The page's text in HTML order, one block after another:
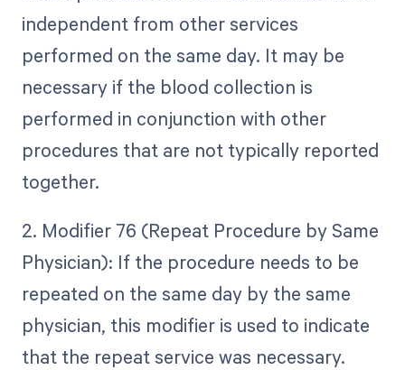
independent from other services
performed on the same day. It may be
necessary if the blood collection is
performed in conjunction with other
procedures that are not typically reported
together.
2. Modifier 76 (Repeat Procedure by Same
Physician): If the procedure needs to be
repeated on the same day by the same
physician, this modifier is used to indicate
that the repeat service was necessary.